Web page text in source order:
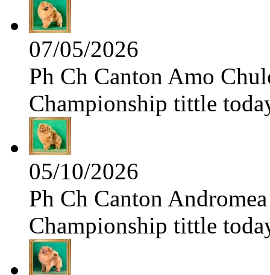
07/05/2026
Ph Ch Canton Amo
Championship tittle
05/10/2026
Ph Ch Canton
Championship tittle